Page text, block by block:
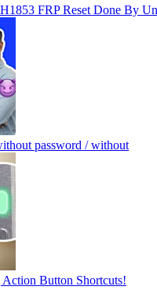
FRP Reset Done By
password / without
Button Shortcuts!